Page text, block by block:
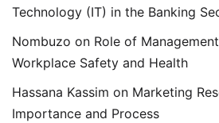
Technology (IT) in the Banking
Nombuzo on Role of
Workplace Safety and Health
Hassana Kassim on Marketing
Importance and Process